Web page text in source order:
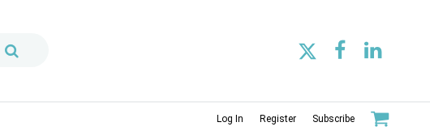
Log In Register Subscribe